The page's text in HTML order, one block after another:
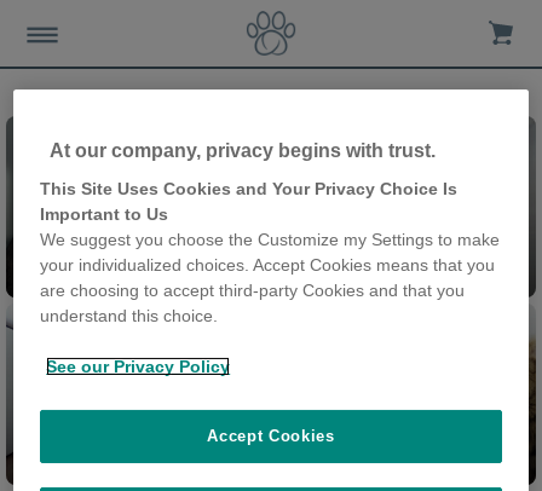
Felaqua® Connect
Feeder Connect Cat Door Connect
At our company, privacy begins with trust.
This Site Uses Cookies and Your Privacy Choice Is
Important to Us
We suggest you choose the Customize my Settings to make
your individualized choices. Accept Cookies means that you
are choosing to accept third-party Cookies and that you
understand this choice.
See our Privacy Policy
Accept Cookies